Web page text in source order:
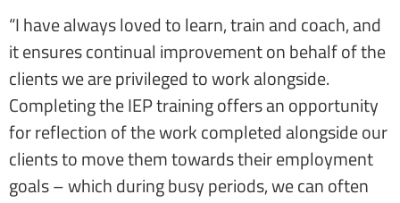
“I have always loved to learn, train and coach, and
it ensures continual improvement on behalf of the
clients we are privileged to work alongside.
Completing the IEP training offers an opportunity
for reflection of the work completed alongside our
clients to move them towards their employment
goals – which during busy periods, we can often